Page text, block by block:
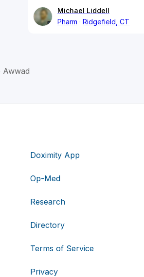
Michael Liddell
Pharm
Ridgefield, CT
Awwad
Doximity App
Op-Med
Research
Directory
Terms of Service
Privacy